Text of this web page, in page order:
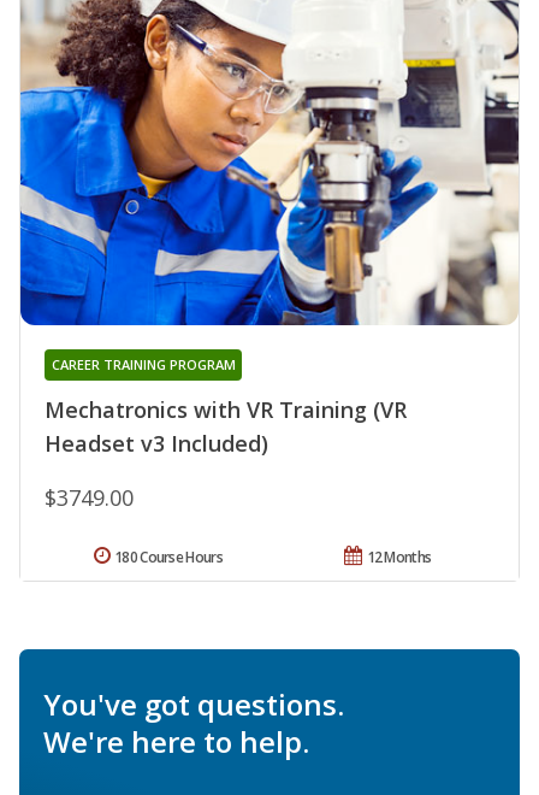
Mechatronics with VR Training (VR
Headset v3 Included)
CAREER TRAINING PROGRAM
$3749.00
12 Months
180 Course Hours
You've got questions.
We're here to help.